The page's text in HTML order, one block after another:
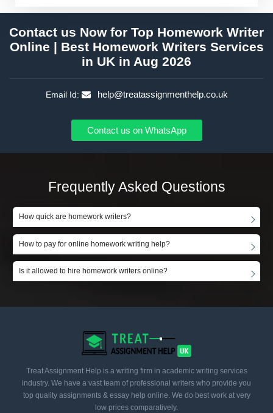
Contact us Now for Top Homework Writer
Online | Best Homework Writers Services
in UK in Aug 2026
Email Id: help@treatassignmenthelp.co.uk
Contact us on WhatsApp
Frequently Asked Questions
How quick are homework writers?
How to pay for online homework writing help?
Is it allowed to hire homework writers online?
Treat Assignment Help is a writing firm in academic writing services
industry. We have a vast team of professional writers who provide you
top quality assignments & essay help online. We do best work at very
low prices comparatively.